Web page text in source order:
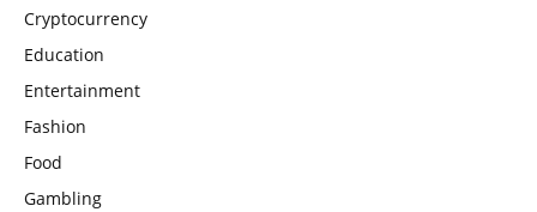
Cryptocurrency
Education
Entertainment
Fashion
Food
Gambling